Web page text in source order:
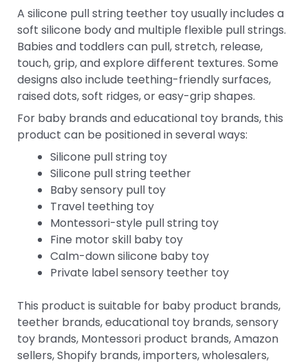
A silicone pull string teether toy usually includes a
soft silicone body and multiple flexible pull strings.
Babies and toddlers can pull, stretch, release,
touch, grip, and explore different textures. Some
designs also include teething-friendly surfaces,
raised dots, soft ridges, or easy-grip shapes.
For baby brands and educational toy brands, this
product can be positioned in several ways:
Silicone pull string toy
Silicone pull string teether
Baby sensory pull toy
Travel teething toy
Montessori-style pull string toy
Fine motor skill baby toy
Calm-down silicone baby toy
Private label sensory teether toy
This product is suitable for baby product brands,
teether brands, educational toy brands, sensory
toy brands, Montessori product brands, Amazon
sellers, Shopify brands, importers, wholesalers,